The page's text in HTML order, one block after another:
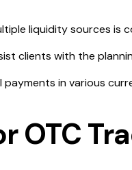
liquidity sources is
clients with the
payments in various
OTC